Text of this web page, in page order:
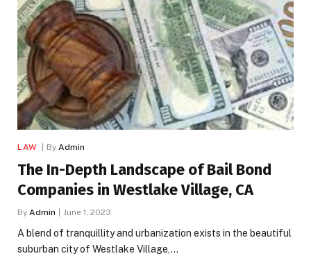
LAW By Admin
The In-Depth Landscape of Bail Bond
Companies in Westlake Village, CA
By Admin June 1, 2023
A blend of tranquillity and urbanization exists in the beautiful
suburban city of Westlake Village,…